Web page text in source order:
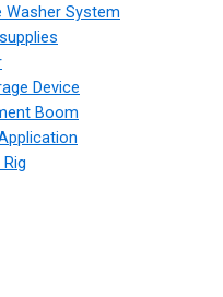
Washer System
Device
Boom